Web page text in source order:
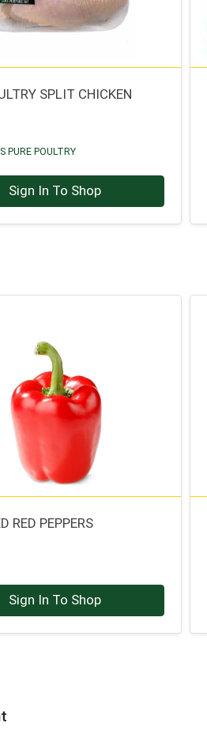
SPLIT CHICKEN
PURE POULTRY
Sign In To Shop
RED PEPPERS
Sign In To Shop